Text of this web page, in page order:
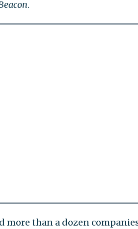
.
than a dozen